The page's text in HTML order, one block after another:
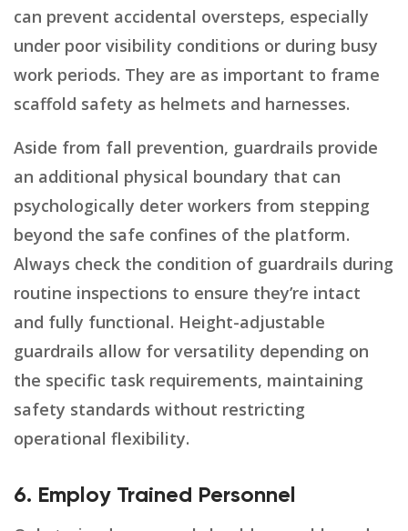
can prevent accidental oversteps, especially
under poor visibility conditions or during busy
work periods. They are as important to frame
scaffold safety as helmets and harnesses.
Aside from fall prevention, guardrails provide
an additional physical boundary that can
psychologically deter workers from stepping
beyond the safe confines of the platform.
Always check the condition of guardrails during
routine inspections to ensure they’re intact
and fully functional. Height-adjustable
guardrails allow for versatility depending on
the specific task requirements, maintaining
safety standards without restricting
operational flexibility.
6. Employ Trained Personnel